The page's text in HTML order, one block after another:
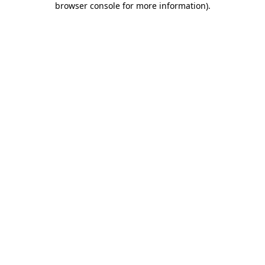
browser console for more information).